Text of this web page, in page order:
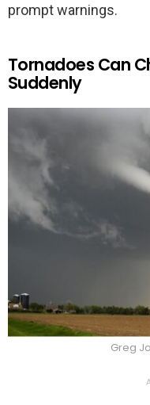
prompt warnings.
Tornadoes Can
Suddenly
Greg